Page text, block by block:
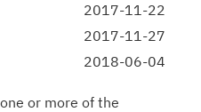
2017-11-22
2017-11-27
2018-06-04
or more of the